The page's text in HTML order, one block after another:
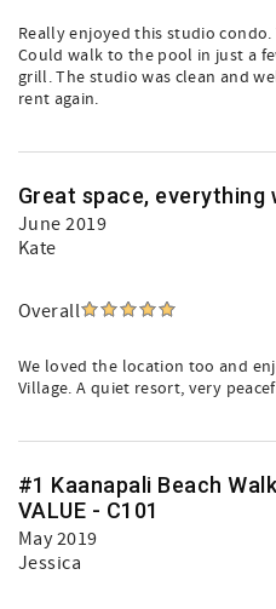
Really enjoyed this studio
Could walk to the pool in just a
grill. The studio was clean and
rent again.
Great space, everything
June 2019
Kate
Overall
We loved the location too and
Village. A quiet resort, very
#1 Kaanapali Beach
VALUE - C101
May 2019
Jessica